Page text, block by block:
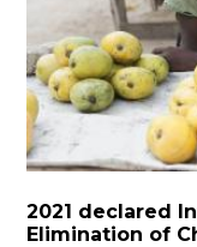
2021 declared
Elimination of